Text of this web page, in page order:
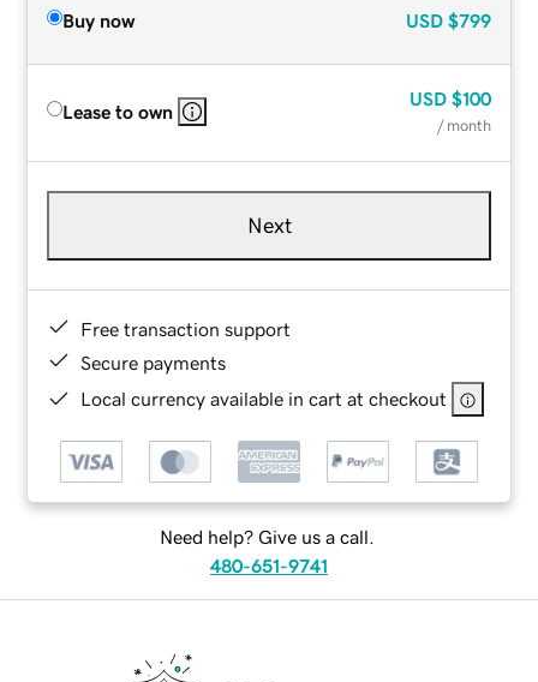
Buy now USD $799
Lease to own
USD $100
/ month
Next
Free transaction support
Secure payments
Local currency available in cart at checkout
Need help? Give us a call.
480-651-9741